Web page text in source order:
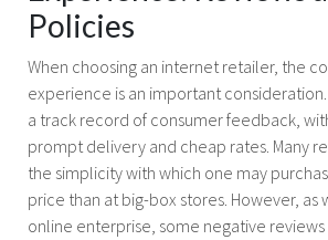
Policies
When choosing an internet retailer, the
experience is an important
a track record of consumer feedback,
prompt delivery and cheap rates. Many
the simplicity with which one may
price than at big-box stores. However, as
online enterprise, some negative